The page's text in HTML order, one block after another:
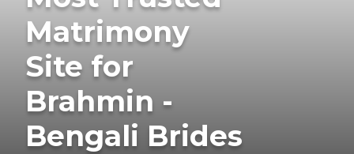
Matrimony
Site for
Brahmin -
Bengali Brides